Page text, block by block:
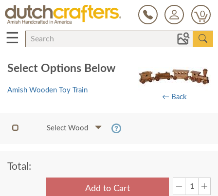
0
☰
Select Options Below
Amish Wooden Toy Train
← Back
Select Wood
Total:
Add to Cart